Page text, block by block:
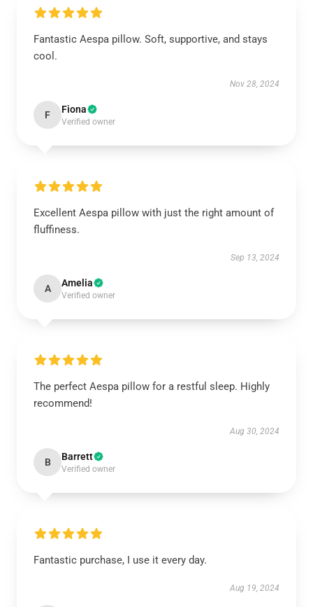
Fantastic Aespa pillow. Soft, supportive, and stays
cool.
Nov 28, 2024
F Fiona
Verified owner
Excellent Aespa pillow with just the right amount of
fluffiness.
Sep 13, 2024
A Amelia
Verified owner
The perfect Aespa pillow for a restful sleep. Highly
recommend!
Aug 30, 2024
B Barrett
Verified owner
Fantastic purchase, I use it every day.
Aug 19, 2024